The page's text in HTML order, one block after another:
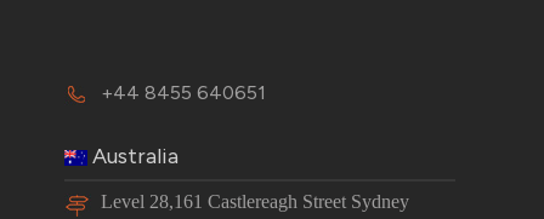
+44 8455 640651
Australia
Level 28,161 Castlereagh Street Sydney